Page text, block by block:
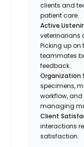
clients and
patient care.
Active
veterinarians
Picking up on
teammates
feedback.
Organization
specimens,
workflow,
managing
Client
interactions
satisfaction.